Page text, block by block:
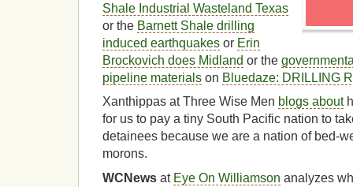
Shale Industrial Wasteland Texas
or the Barnett Shale drilling
induced earthquakes or Erin
Brockovich does Midland or the
pipeline materials on Bluedaze: DRILLING
Xanthippas at Three Wise Men blogs about
for us to pay a tiny South Pacific nation to
detainees because we are a nation of bed-
morons.
WCNews at Eye On Williamson analyzes